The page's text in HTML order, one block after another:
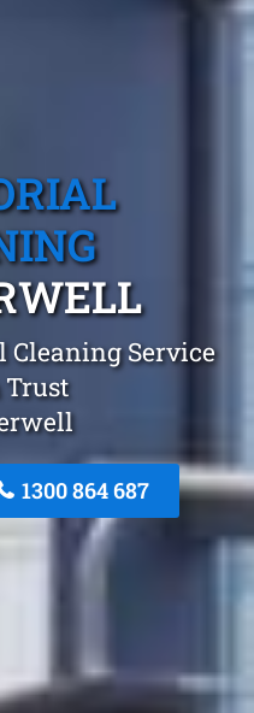
Service
Trust
1300 864 687